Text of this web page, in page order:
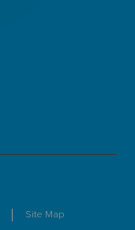
Site Map